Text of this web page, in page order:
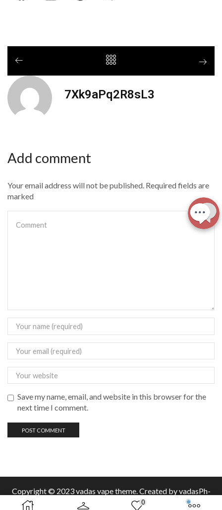
7Xk9aPq2R8sL3
Add comment
Your email address will not be published. Required fields are
marked
Save my name, email, and website in this browser for the
next time I comment.
Copyright © 2023 vadas vapetheme. Created by vadasPh-
0